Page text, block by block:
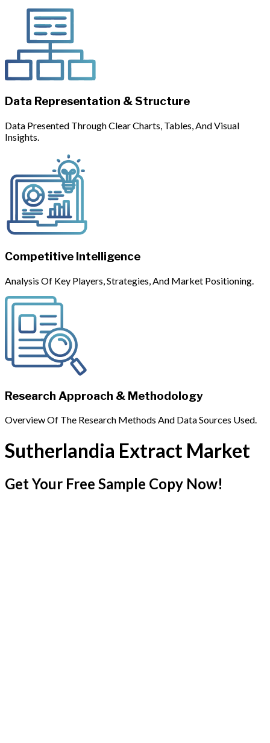
Data Representation & Structure
Data Presented Through Clear Charts, Tables, And Visual
Insights.
Competitive Intelligence
Analysis Of Key Players, Strategies, And Market Positioning.
Research Approach & Methodology
Overview Of The Research Methods And Data Sources Used.
Sutherlandia Extract Market
Get Your Free Sample Copy Now!